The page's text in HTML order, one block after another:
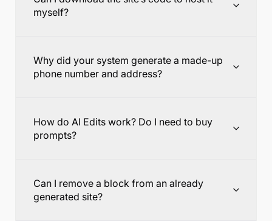
myself?
Why did your system generate a made-up
phone number and address?
How do AI Edits work? Do I need to buy
prompts?
Can I remove a block from an already
generated site?